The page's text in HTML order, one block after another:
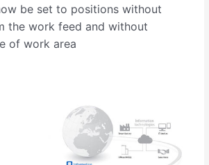
be set to positions without
the work feed and without
of work area